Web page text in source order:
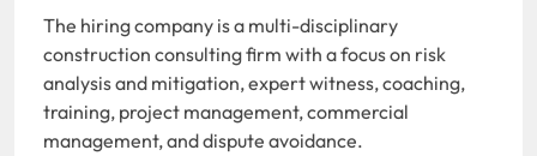
The hiring company is a multi-disciplinary
construction consulting firm with a focus on risk
analysis and mitigation, expert witness, coaching,
training, project management, commercial
management, and dispute avoidance.